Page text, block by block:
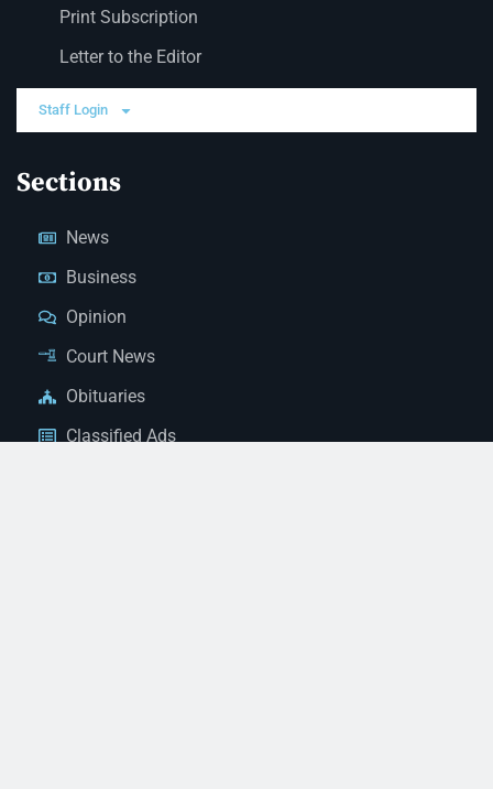
Print Subscription
Letter to the Editor
Staff Login
Sections
News
Business
Opinion
Court News
Obituaries
Classified Ads